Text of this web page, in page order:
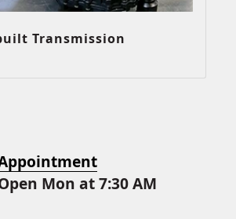
Transmission
Mon at 7:30 AM